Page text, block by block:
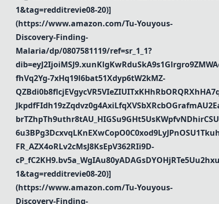
1&tag=redditrevie08-20)]
(https://www.amazon.com/Tu-Youyous-
Discovery-Finding-
Malaria/dp/0807581119/ref=sr_1_1?
fhVq2Yg-7xHq19l6bat51Xdyp6tW2kMZ-
FR_AZX4oRLv2cMsJ8KsEpV362RIi9D-
1&tag=redditrevie08-20)]
(https://www.amazon.com/Tu-Youyous-
Discovery-Finding-